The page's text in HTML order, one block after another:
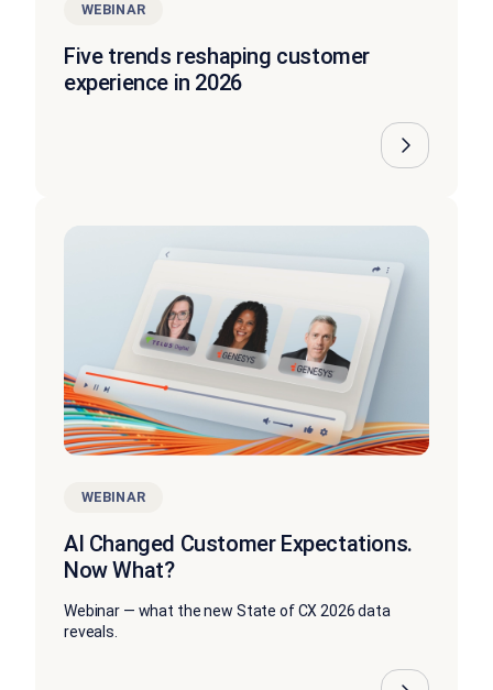
WEBINAR
Five trends reshaping customer
experience in 2026
WEBINAR
AI Changed Customer Expectations.
Now What?
Webinar — what the new State of CX 2026 data
reveals.